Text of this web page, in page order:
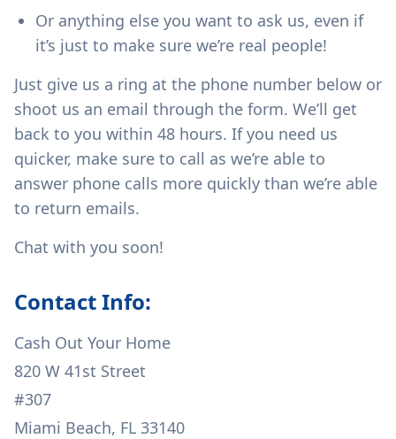
Or anything else you want to ask us, even if
it’s just to make sure we’re real people!
Just give us a ring at the phone number below or
shoot us an email through the form. We’ll get
back to you within 48 hours. If you need us
quicker, make sure to call as we’re able to
answer phone calls more quickly than we’re able
to return emails.
Chat with you soon!
Contact Info:
Cash Out Your Home
820 W 41st Street
#307
Miami Beach, FL 33140